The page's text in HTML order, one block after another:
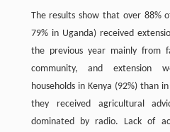
The results show that over 88%
79% in Uganda) received
the previous year mainly from
community, and extension
households in Kenya (92%) than
they received agricultural
dominated by radio. Lack of